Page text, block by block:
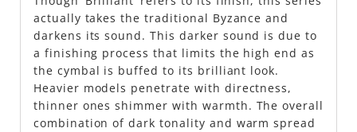
actually takes the traditional Byzance and
darkens its sound. This darker sound is due to
a finishing process that limits the high end as
the cymbal is buffed to its brilliant look.
Heavier models penetrate with directness,
thinner ones shimmer with warmth. The overall
combination of dark tonality and warm spread